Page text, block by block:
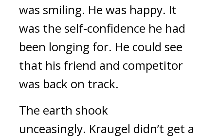
was smiling. He was happy. It
was the self-confidence he had
been longing for. He could see
that his friend and competitor
was back on track.
The earth shook
unceasingly. Kraugel didn’t get a